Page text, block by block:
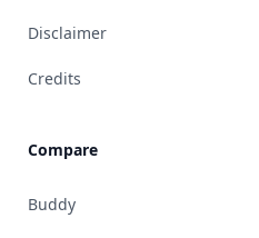
Disclaimer
Credits
Compare
Buddy